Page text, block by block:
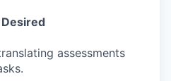
assessments